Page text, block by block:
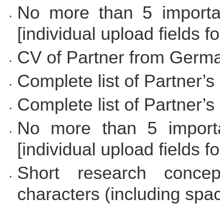
No more than 5
[individual upload fields
CV of Partner from
Complete list of
Complete list of
No more than 5
[individual upload fields
Short research
characters (including